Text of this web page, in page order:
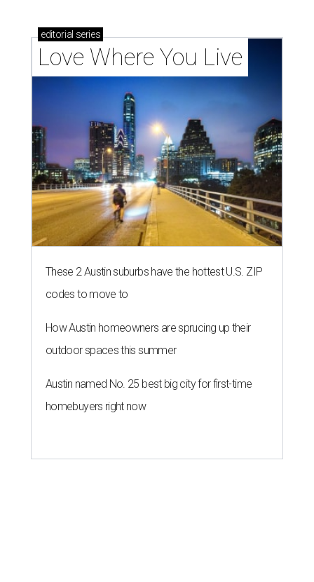
editorial series
Love Where You Live
These 2 Austin suburbs have the hottest U.S. ZIP
codes to move to
How Austin homeowners are sprucing up their
outdoor spaces this summer
Austin named No. 25 best big city for first-time
homebuyers right now